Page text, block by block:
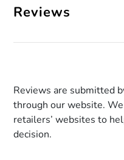
Reviews
Reviews are submitted
through our website.
retailers’ websites to
decision.